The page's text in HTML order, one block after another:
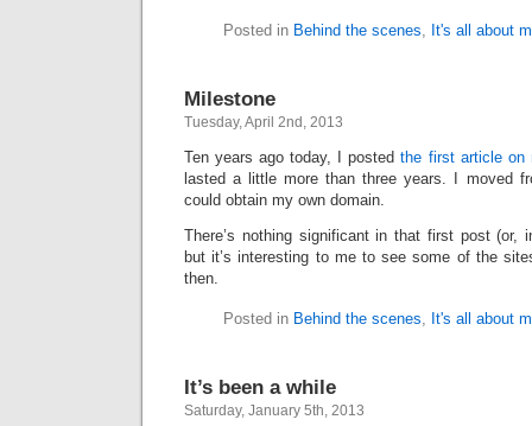
Posted in Behind the scenes, It's all about
Milestone
Tuesday, April 2nd, 2013
Ten years ago today, I postedthe first article on
lasted a little more than three years. I moved
could obtain my own domain.
There’s nothing significant in that first post (or,
but it’s interesting to me to see some of the
then.
Posted in Behind the scenes, It's all about
It’s been a while
Saturday, January 5th, 2013